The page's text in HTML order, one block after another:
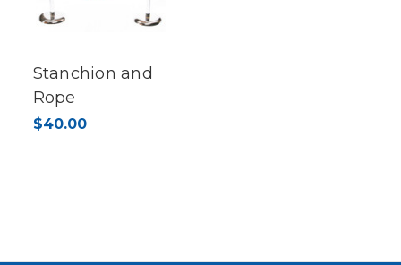
Stanchion and
Rope
$40.00